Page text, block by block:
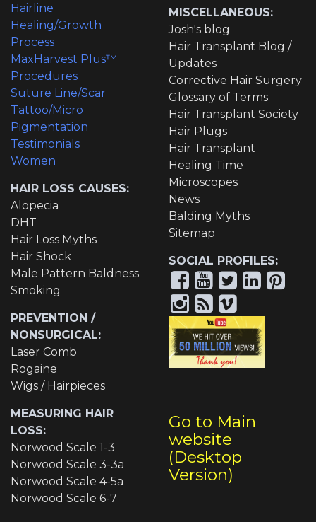
Hairline
Healing/Growth
Process
MaxHarvest Plus™
Procedures
Suture Line/Scar
Tattoo/Micro
Pigmentation
Testimonials
Women
HAIR LOSS CAUSES:
Alopecia
DHT
Hair Loss Myths
Hair Shock
Male Pattern Baldness
Smoking
PREVENTION /
NONSURGICAL:
Laser Comb
Rogaine
Wigs / Hairpieces
MEASURING HAIR
LOSS:
Norwood Scale 1-3
Norwood Scale 3-3a
Norwood Scale 4-5a
Norwood Scale 6-7
MISCELLANEOUS:
Josh's blog
Hair Transplant Blog /
Updates
Corrective Hair Surgery
Glossary of Terms
Hair Transplant Society
Hair Plugs
Hair Transplant
Healing Time
Microscopes
News
Balding Myths
Sitemap
SOCIAL PROFILES:
Go to Main
website
(Desktop
Version)